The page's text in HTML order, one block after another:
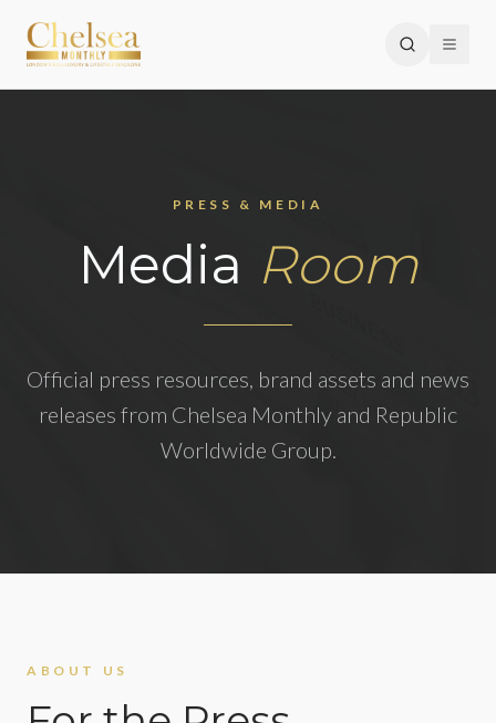
PRESS & MEDIA
Media Room
Official press resources, brand assets and news
releases from Chelsea Monthly and Republic
Worldwide Group.
ABOUT US